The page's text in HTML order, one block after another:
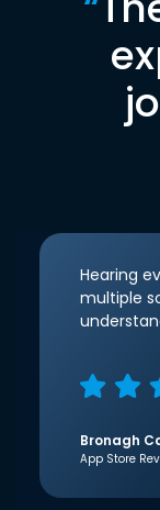
Hearing
multiple
Bronagh
App Store